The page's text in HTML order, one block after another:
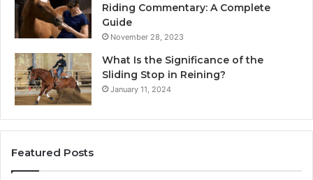
Riding Commentary: A Complete
Guide
November 28, 2023
What Is the Significance of the
Sliding Stop in Reining?
January 11, 2024
Featured Posts